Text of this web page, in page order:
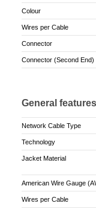
Colour
Wires per Cable
Connector
Connector (Second End)
General features
Network Cable Type
Technology
Jacket Material
American Wire Gauge
Wires per Cable